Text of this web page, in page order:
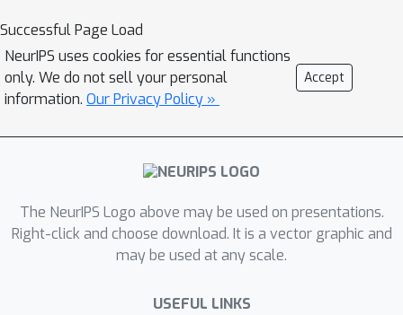
the number of samples to be finite,
thus extending to test loss
minimization and beyond the over-
parameterized regime.
Successful Page Load
NeurIPS uses cookies for essential functions
only. We do not sell your personal
information. Our Privacy Policy »
Accept
The NeurIPS Logo above may be used on presentations.
Right-click and choose download. It is a vector graphic and
may be used at any scale.
USEFUL LINKS